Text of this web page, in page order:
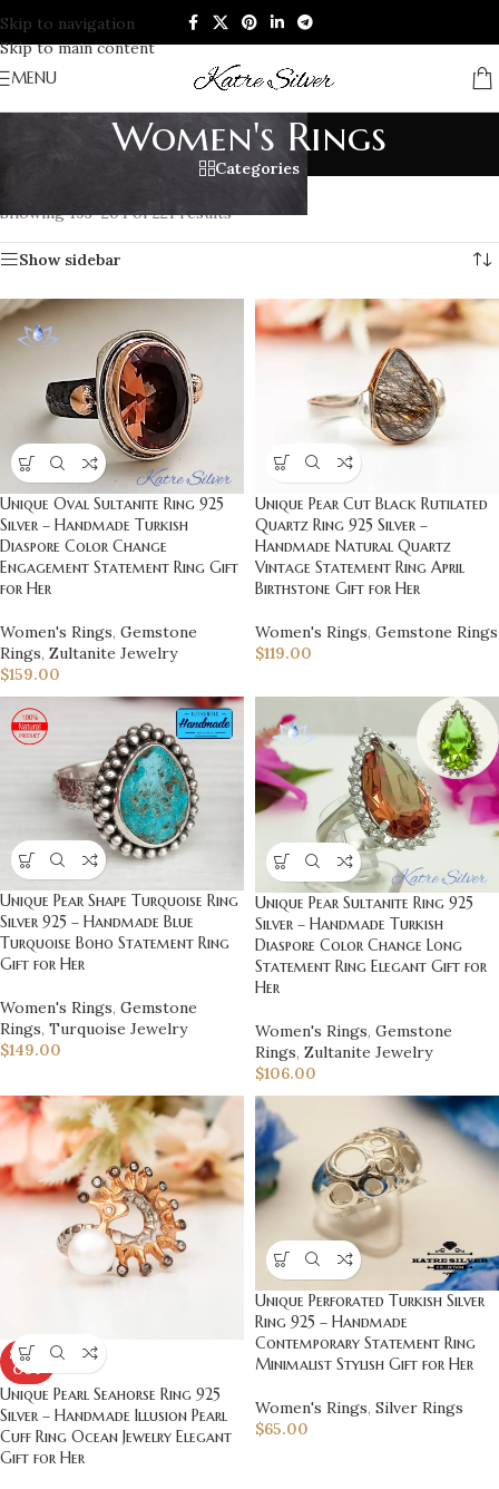
Skip to navigation
Skip to main content
MENU
Women's Rings
Categories
Page 17
Showing 193–204 of 221 results
Show sidebar
Unique Oval Sultanite Ring 925
Silver – Handmade Turkish
Diaspore Color Change
Engagement Statement Ring Gift
for Her
Women's Rings, Gemstone
Rings, Zultanite Jewelry
$159.00
Unique Pear Cut Black Rutilated
Quartz Ring 925 Silver –
Handmade Natural Quartz
Vintage Statement Ring April
Birthstone Gift for Her
Women's Rings, Gemstone Rings
$119.00
Unique Pear Shape Turquoise Ring
Silver 925 – Handmade Blue
Turquoise Boho Statement Ring
Gift for Her
Women's Rings, Gemstone
Rings, Turquoise Jewelry
$149.00
Unique Pear Sultanite Ring 925
Silver – Handmade Turkish
Diaspore Color Change Long
Statement Ring Elegant Gift for
Her
Women's Rings, Gemstone
Rings, Zultanite Jewelry
$106.00
SOLD
OUT
Unique Pearl Seahorse Ring 925
Silver – Handmade Illusion Pearl
Cuff Ring Ocean Jewelry Elegant
Gift for Her
Unique Perforated Turkish Silver
Ring 925 – Handmade
Contemporary Statement Ring
Minimalist Stylish Gift for Her
Women's Rings, Silver Rings
$65.00